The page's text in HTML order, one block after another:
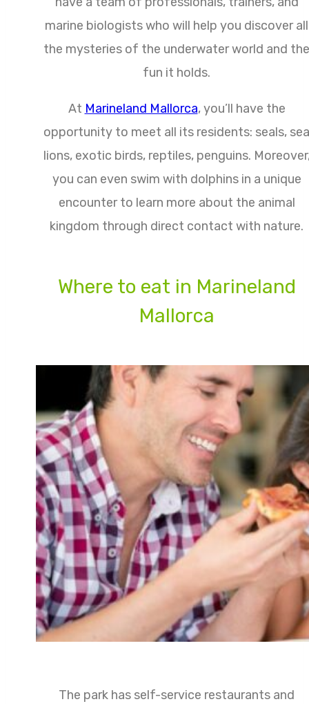
marine biologists who will help you discover all
the mysteries of the underwater world and the
fun it holds.
At Marineland Mallorca, you’ll have the
opportunity to meet all its residents: seals, sea
lions, exotic birds, reptiles, penguins.
you can even swim with dolphins in a unique
encounter to learn more about the animal
kingdom through direct contact with nature.
Where to eat in Marineland
Mallorca
The park has self-service restaurants and